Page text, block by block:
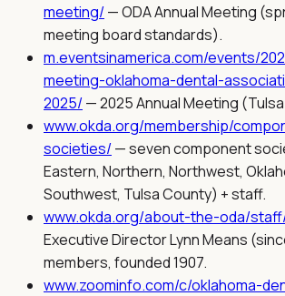
meeting/—ODA Annual Meeting
meeting board standards).
m.eventsinamerica.com/events/
meeting-oklahoma-dental-
2025/—2025 Annual Meeting
www.okda.org/membership/
societies/—seven component
Eastern, Northern, Northwest,
Southwest, Tulsa County) + staff.
www.okda.org/about-the-oda/
Executive Director Lynn Means
members, founded 1907.
www.zoominfo.com/c/oklahoma-